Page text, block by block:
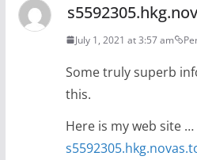
July 1, 2021 at 3:57 am
Some truly superb
this.
Here is my web site …